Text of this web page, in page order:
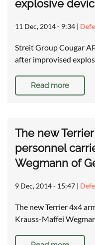
explosive
11 Dec, 2014 - 9:34 |
Streit Group Cougar
after improvised
Read more
The new
personnel
Wegmann of
9 Dec, 2014 - 15:47 |
The new Terrier 4x4
Krauss-Maffei